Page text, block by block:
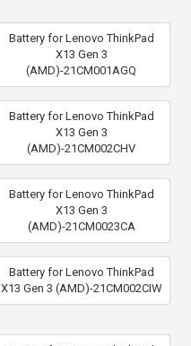
Battery for Lenovo ThinkPad
X13 Gen 3
(AMD)-21CM001AGQ
Battery for Lenovo ThinkPad
X13 Gen 3
(AMD)-21CM002CHV
Battery for Lenovo ThinkPad
X13 Gen 3
(AMD)-21CM0023CA
Battery for Lenovo ThinkPad
X13 Gen 3 (AMD)-21CM002CIW